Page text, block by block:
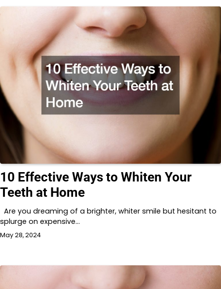
10 Effective Ways to Whiten Your
Teeth at Home
Are you dreaming of a brighter, whiter smile but hesitant to
splurge on expensive…
May 28, 2024